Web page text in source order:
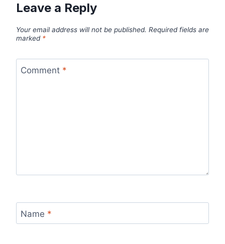
Leave a Reply
Your email address will not be published. Required fields are
marked *
Comment *
Name *